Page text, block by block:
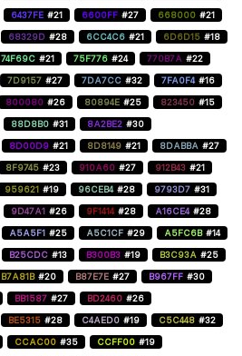
6437FE #21 6600FF #27 668000 #21
68329D #28 6CC4C6 #21 6D6D15 #18
74F69C #21 75F776 #24 770B7A #22
7D9157 #27 7DA7CC #32 7FA0F4 #16
800080 #26 80894E #25 823450 #15
88D8B0 #31 8A2BE2 #30
8D00D9 #21 8D8149 #21 8DABBA #27
8F9745 #23 910A60 #27 912B43 #21
959621 #19 96CEB4 #28 9793D7 #31
9D47A1 #26 9F1414 #28 A16CE4 #28
A5A5F1 #25 A5C1CF #29 A5FC6B #14
B25CDC #13 B300B3 #19 B3C93A #25
B7A81B #20 B87E7E #27 B967FF #30
BB1587 #27 BD2460 #26
BE5315 #28 C4AED0 #19 C5C448 #32
CCAC00 #35 CCFF00 #19